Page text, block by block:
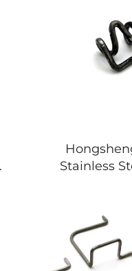
Stainless